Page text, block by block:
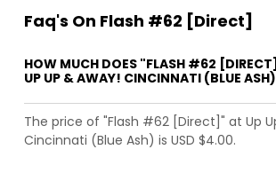
Faq's On Flash #62 [Direct]
HOW MUCH DOES "FLASH #62
UP UP & AWAY! CINCINNATI (BLUE
The price of "Flash #62 [Direct]" at Up
Cincinnati (Blue Ash) is USD $4.00.